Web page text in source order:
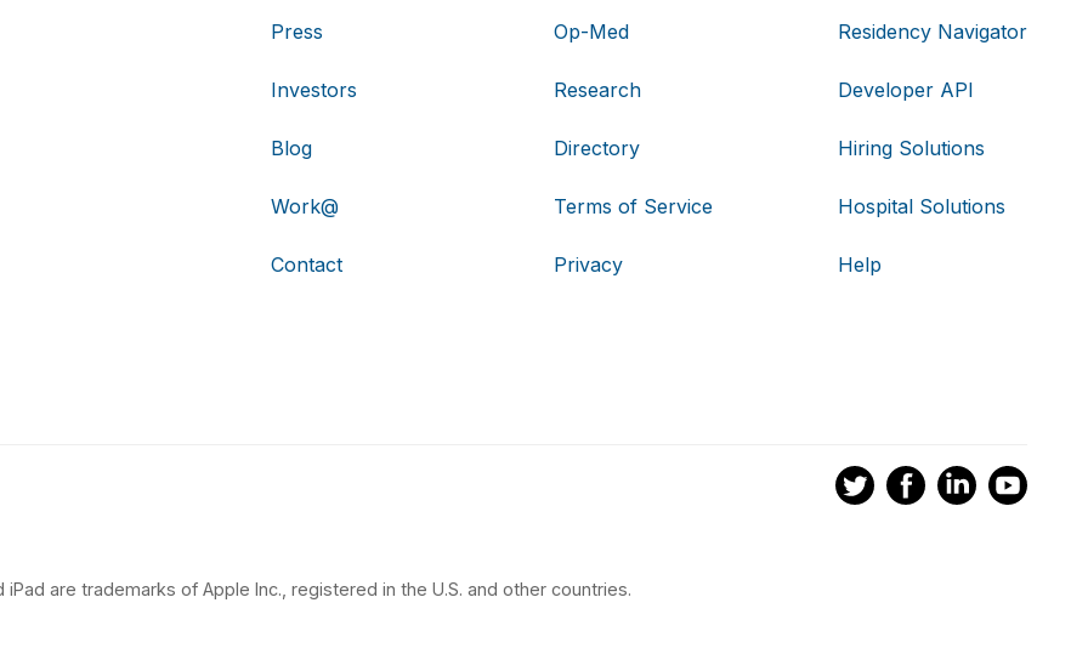
Press
Investors
Blog
Work@
Contact
Op-Med
Research
Directory
Terms of Service
Privacy
Residency Navigator
Developer API
Hiring Solutions
Hospital Solutions
Help
iPad are trademarks of Apple Inc., registered in the U.S. and other countries.